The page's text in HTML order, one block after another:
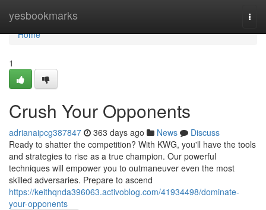
yesbookmarks
Home
Home
1
Crush Your Opponents
adrianaipcg387847 363 days ago News
Discuss
Ready to shatter the competition? With KWG, you'll have the tools
and strategies to rise as a true champion. Our powerful
techniques will empower you to outmaneuver even the most
skilled adversaries. Prepare to ascend
https://keithqnda396063.activoblog.com/41934498/dominate-
your-opponents